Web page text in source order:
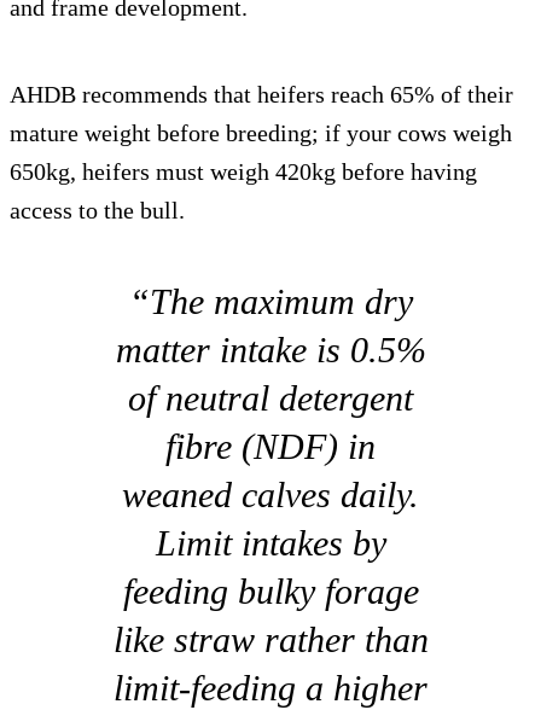
and frame development.
AHDB recommends that heifers reach 65% of their
mature weight before breeding; if your cows weigh
650kg, heifers must weigh 420kg before having
access to the bull.
“The maximum dry
matter intake is 0.5%
of neutral detergent
fibre (NDF) in
weaned calves daily.
Limit intakes by
feeding bulky forage
like straw rather than
limit-feeding a higher